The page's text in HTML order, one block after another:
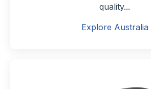
quality...
Explore Australia